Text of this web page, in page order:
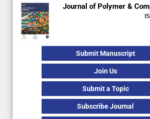
Journal of Polymer &
Submit Manuscript
Join Us
Submit a Topic
Subscribe Journal